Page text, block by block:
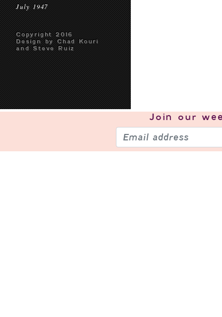
July 1947
Copyright 2016
Design by Chad Kouri
and Steve Ruiz
Join our